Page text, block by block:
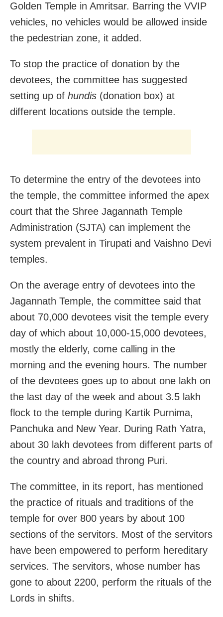
Golden Temple in Amritsar. Barring the VVIP
vehicles, no vehicles would be allowed inside
the pedestrian zone, it added.
To stop the practice of donation by the
devotees, the committee has suggested
setting up of hundis (donation box) at
different locations outside the temple.
To determine the entry of the devotees into
the temple, the committee informed the apex
court that the Shree Jagannath Temple
Administration (SJTA) can implement the
system prevalent in Tirupati and Vaishno Devi
temples.
On the average entry of devotees into the
Jagannath Temple, the committee said that
about 70,000 devotees visit the temple every
day of which about 10,000-15,000 devotees,
mostly the elderly, come calling in the
morning and the evening hours. The number
of the devotees goes up to about one lakh on
the last day of the week and about 3.5 lakh
flock to the temple during Kartik Purnima,
Panchuka and New Year. During Rath Yatra,
about 30 lakh devotees from different parts of
the country and abroad throng Puri.
The committee, in its report, has mentioned
the practice of rituals and traditions of the
temple for over 800 years by about 100
sections of the servitors. Most of the servitors
have been empowered to perform hereditary
services. The servitors, whose number has
gone to about 2200, perform the rituals of the
Lords in shifts.